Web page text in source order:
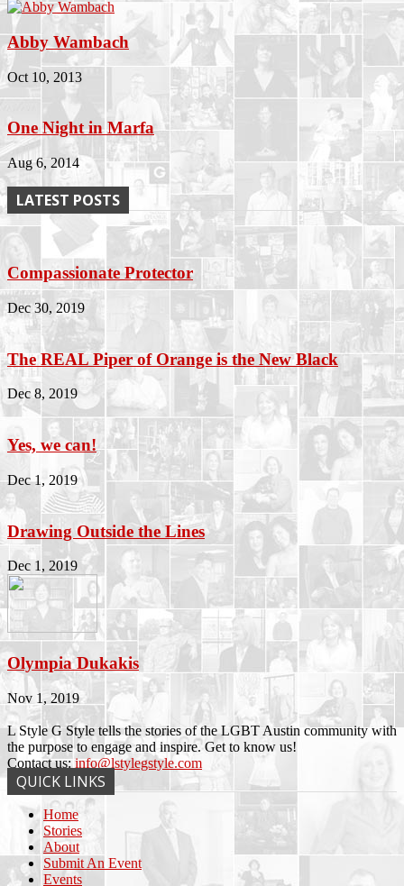
Abby Wambach
Oct 10, 2013
One Night in Marfa
Aug 6, 2014
LATEST POSTS
Compassionate Protector
Dec 30, 2019
The REAL Piper of Orange is the New Black
Dec 8, 2019
Yes, we can!
Dec 1, 2019
Drawing Outside the Lines
Dec 1, 2019
Olympia Dukakis
Nov 1, 2019
L Style G Style tells the stories of the LGBT Austin community with
the purpose to engage and inspire. Get to know us!
Contact us:info@lstylegstyle.com
QUICK LINKS
Home
Stories
About
Submit An Event
Events